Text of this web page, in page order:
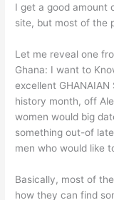
I get a good amount
site, but most of the
Let me reveal one
Ghana: I want to
excellent GHANAIAN
history month, off
women would big
something out-of late
men who would like
Basically, most of
how they can find